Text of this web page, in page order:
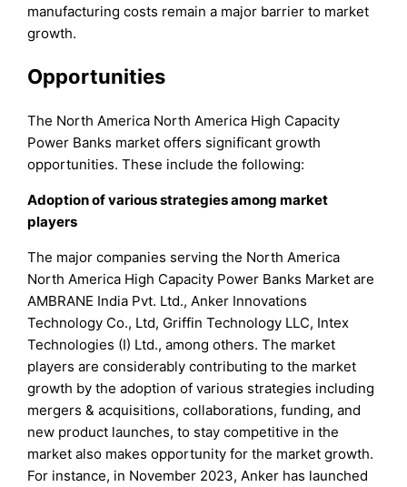
manufacturing costs remain a major barrier to market
growth.
Opportunities
The North America North America High Capacity
Power Banks market offers significant growth
opportunities. These include the following:
Adoption of various strategies among market
players
The major companies serving the North America
North America High Capacity Power Banks Market are
AMBRANE India Pvt. Ltd., Anker Innovations
Technology Co., Ltd, Griffin Technology LLC, Intex
Technologies (I) Ltd., among others. The market
players are considerably contributing to the market
growth by the adoption of various strategies including
mergers & acquisitions, collaborations, funding, and
new product launches, to stay competitive in the
market also makes opportunity for the market growth.
For instance, in November 2023, Anker has launched